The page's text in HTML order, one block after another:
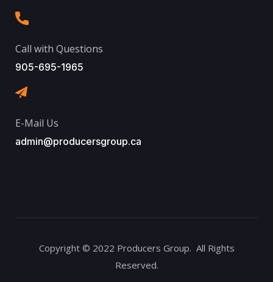
Call with Questions
905-695-1965
E-Mail Us
admin@producersgroup.ca
Copyright © 2022 Producers Group. All Rights
Reserved.